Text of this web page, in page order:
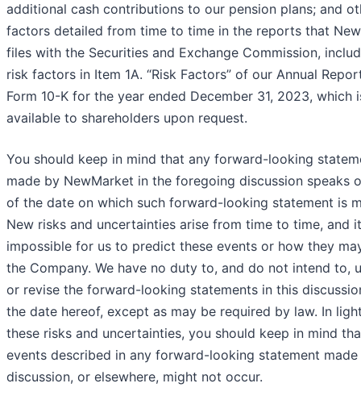
additional cash contributions to our pension plans; and
factors detailed from time to time in the reports that
files with the Securities and Exchange Commission,
risk factors in Item 1A. “Risk Factors” of our Annual
Form 10-K for the year ended December 31, 2023, which
available to shareholders upon request.
You should keep in mind that any forward-looking
made by NewMarket in the foregoing discussion speaks
of the date on which such forward-looking statement is
New risks and uncertainties arise from time to time, and
impossible for us to predict these events or how they
the Company. We have no duty to, and do not intend to,
or revise the forward-looking statements in this
the date hereof, except as may be required by law. In
these risks and uncertainties, you should keep in mind
events described in any forward-looking statement
discussion, or elsewhere, might not occur.